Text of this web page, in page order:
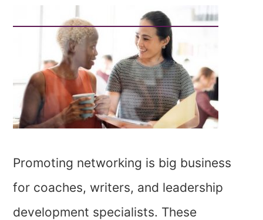
Promoting networking is big business
for coaches, writers, and leadership
development specialists. These